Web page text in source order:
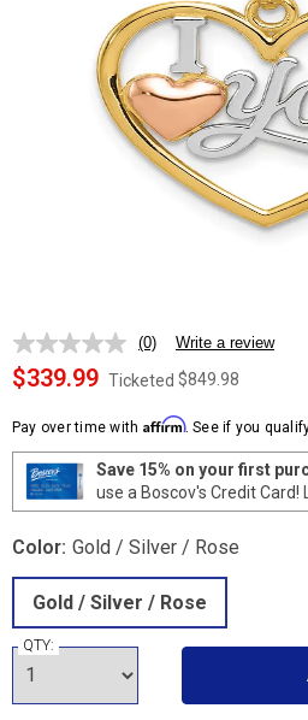
No
rating
value.
page
link.
(0) Write a review
$339.99 Ticketed $849.98
Pay over time with Affirm. See if you
Save 15% on your first
use a Boscov's Credit Card!
Color: Gold / Silver / Rose
Gold / Silver / Rose
QTY: